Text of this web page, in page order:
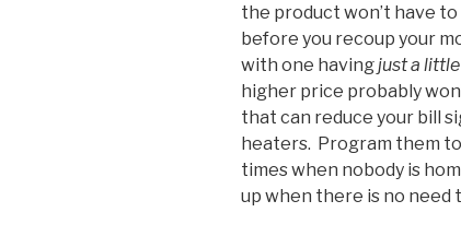
the product won’t have
before you recoup your
with one havingjust a
higher price probably
that can reduce your bill
heaters. Program them
times when nobody is
up when there is no need